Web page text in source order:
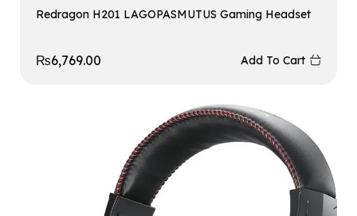
Redragon H201 LAGOPASMUTUS Gaming Headset
₨6,769.00 Add To Cart